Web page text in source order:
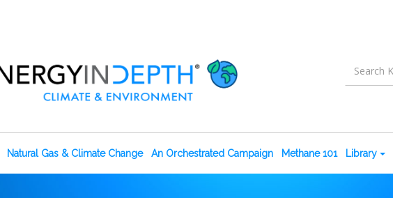
Natural Gas & Climate Change An Orchestrated Campaign Methane 101 Library